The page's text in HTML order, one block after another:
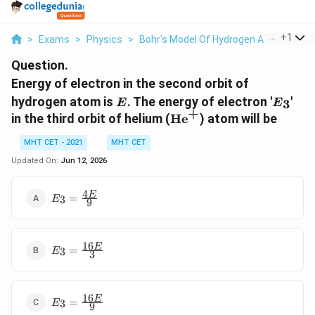
> Exams > Physics > Bohr's Model Of Hydrogen Atom >
+1
Question.
Energy of electron in the second orbit of
hydrogen atom is E
E. The energy of electron 'E_3
E3'
in the third orbit of helium (\text{He}^+
He+) atom will be
MHT CET - 2021
MHT CET
Updated On: Jun 12, 2026
E_3 =
\frac{4E}
E3 = 9
4E
E_3 =
\frac{16E}
E3 = 3
16E
E_3 =
\frac{16E}
E3 = 9
16E